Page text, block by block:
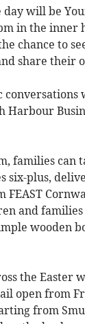
day will be
in the inner
chance to
share their
conversations
Harbour
families can
six-plus,
FEAST
and
wooden
the Easter
open from
from